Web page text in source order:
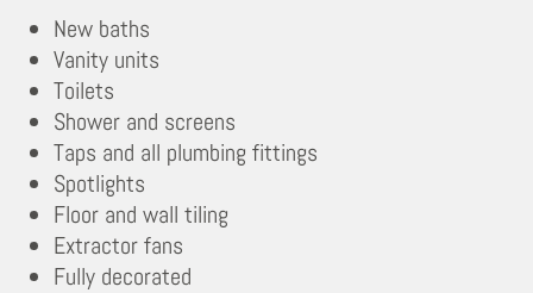
New baths
Vanity units
Toilets
Shower and screens
Taps and all plumbing fittings
Spotlights
Floor and wall tiling
Extractor fans
Fully decorated